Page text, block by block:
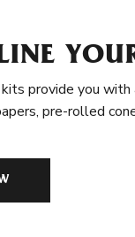
provide you
pre-rolled